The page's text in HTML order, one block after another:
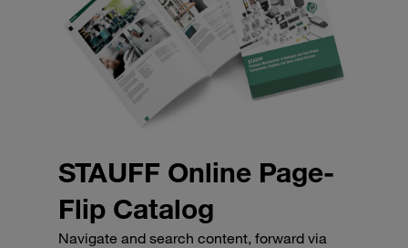
STAUFF Online Page-
Flip Catalog
Navigate and search content, forward via